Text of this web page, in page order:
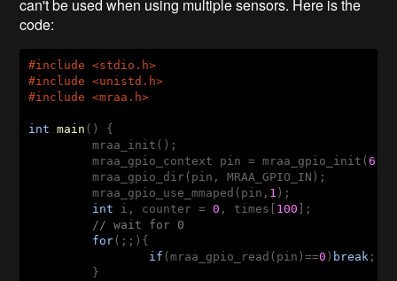
can't be used when using multiple sensors. Here is the
code:
#include <stdio.h>
#include <unistd.h>
#include <mraa.h>
int main ()
{
	 mraa_gpio_context pin = mraa_gpio_init(
6
	 mraa_gpio_use_mmaped(pin,
1 );
int i, counter = 0 , times[ 100 ];
// wait for 0
for(;;){
if (mraa_gpio_read(pin)==0 ) break ;